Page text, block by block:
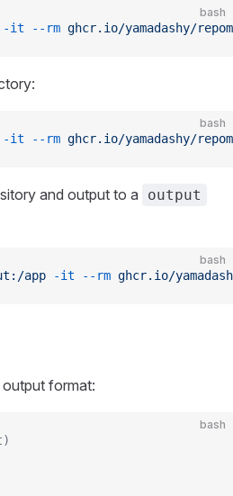
bash
-it --rm ghcr.io/yamadashy/
bash
-it --rm ghcr.io/yamadashy/
and output to a output
bash
app -it --rm ghcr.io/
format:
bash